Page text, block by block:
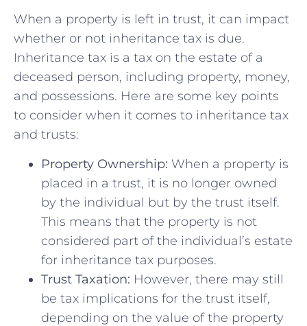
When a property is left in trust, it can ‍impact
⁢whether⁤ or not inheritance tax is due.
Inheritance tax is a tax on the estate of a
deceased person, including property, money,
and possessions. Here are some ⁤key points
to consider when it⁢ comes to inheritance tax
and trusts:
Property Ownership: When a⁢ property is⁢
placed in a‌ trust, it is‌ no longer ⁣owned
by the individual but by‌ the trust itself.
This means that the property is not
considered part of the individual’s estate
for inheritance tax purposes.
Trust Taxation: However, there may still
be tax implications for the trust itself,
depending on the value of the property